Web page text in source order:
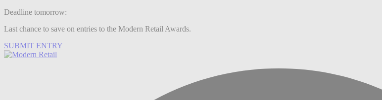
Deadline tomorrow:
Last chance to save on entries to the Modern Retail Awards.
SUBMIT ENTRY